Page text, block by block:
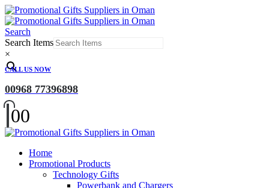
Search
Search Items
×
CALL US NOW
00968 77396898
00
Home
Promotional Products
Technology Gifts
Powerbank and Chargers